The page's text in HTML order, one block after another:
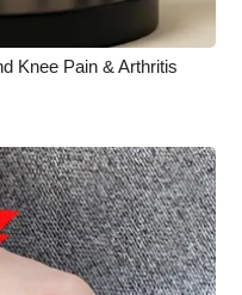
Knee Pain & Arthritis